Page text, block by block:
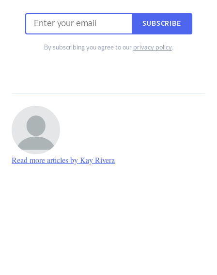
SUBSCRIBE
By subscribing you agree to our privacy policy.
Read more articles by Kay Rivera